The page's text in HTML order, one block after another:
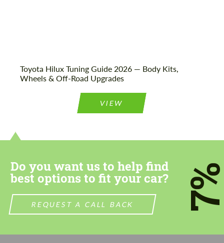
Toyota Hilux Tuning Guide 2026 — Body Kits,
Wheels & Off-Road Upgrades
VIEW
Do you want us to help find
best options to fit your car?
REQUEST A CALL BACK